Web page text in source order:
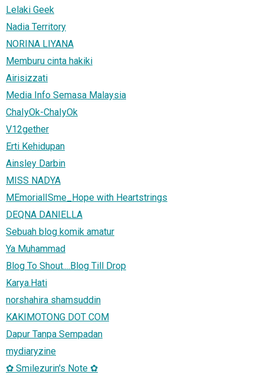
Lelaki Geek
Nadia Territory
NORINA LIYANA
Memburu cinta hakiki
Airisizzati
Media Info Semasa Malaysia
ChaIyOk-ChaIyOk
V12gether
Erti Kehidupan
Ainsley Darbin
MISS NADYA
MEmorialISme_Hope with Heartstrings
DEQNA DANIELLA
Sebuah blog komik amatur
Ya Muhammad
Blog To Shout....Blog Till Drop
Karya.Hati
norshahira shamsuddin
KAKIMOTONG DOT COM
Dapur Tanpa Sempadan
mydiaryzine
✿ Smilezurin's Note ✿